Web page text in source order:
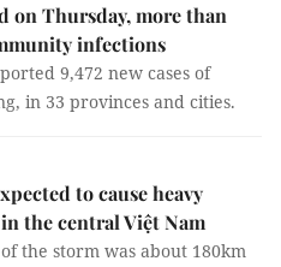
on Thursday, more than
infections
9,472 new cases of
in 33 provinces and cities.
to cause heavy
the central Việt Nam
the storm was about 180km